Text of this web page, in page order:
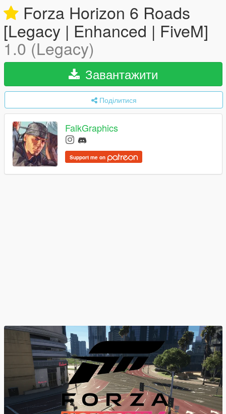
Forza Horizon 6 Roads
[Legacy | Enhanced | FiveM]
1.0 (Legacy)
Завантажити
Поділитися
FalkGraphics
Support me on